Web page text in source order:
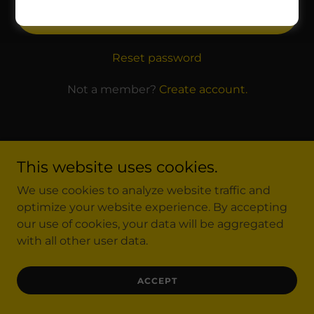
Reset password
Not a member? Create account.
Rights Reserved.
This website uses cookies.
We use cookies to analyze website traffic and
optimize your website experience. By accepting
our use of cookies, your data will be aggregated
with all other user data.
ACCEPT